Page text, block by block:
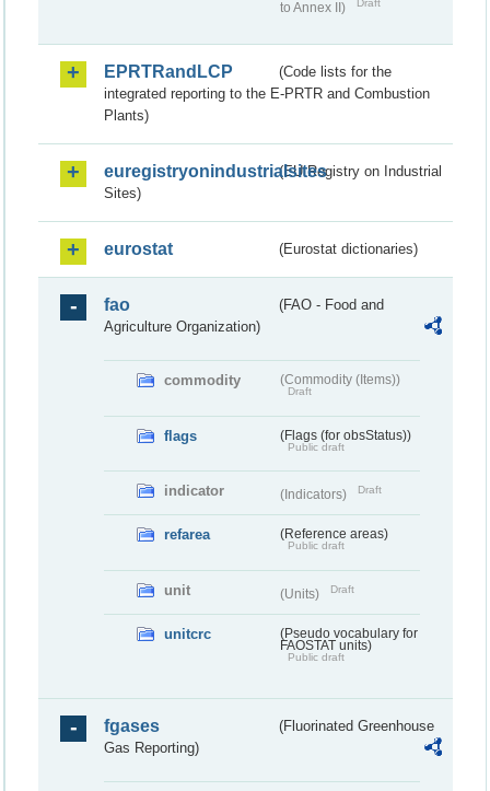
to Annex II) Draft
EPRTRandLCP
(Code lists for the
integrated reporting to the E-PRTR and Combustion
Plants)
euregistryonindustrialsites(EU Registry on Industrial
Sites)
eurostat (Eurostat dictionaries)
fao
(FAO - Food and
Agriculture Organization)
commodity (Commodity (Items))
Draft
flags (Flags (for obsStatus))
Public draft
indicator (Indicators) Draft
refarea (Reference areas)
Public draft
unit (Units) Draft
unitcrc
(Pseudo vocabulary for
FAOSTAT units)
Public draft
fgases
(Fluorinated Greenhouse
Gas Reporting)